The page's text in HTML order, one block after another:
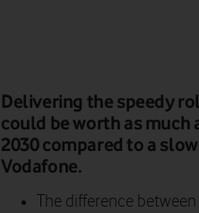
Delivering the speedy
could be worth as much
2030 compared to a
Vodafone.
The difference